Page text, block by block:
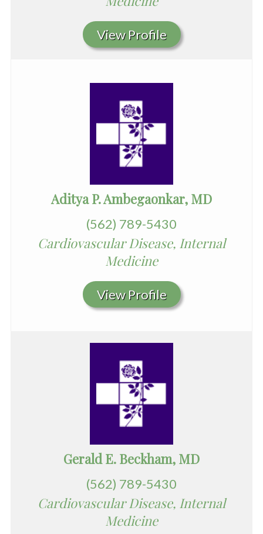
View Profile
Aditya P. Ambegaonkar, MD
(562) 789-5430
Cardiovascular Disease, Internal
Medicine
View Profile
Gerald E. Beckham, MD
(562) 789-5430
Cardiovascular Disease, Internal
Medicine